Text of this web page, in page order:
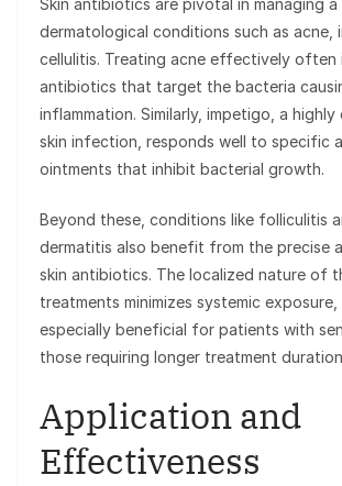
Skin antibiotics are pivotal in managing
dermatological conditions such as acne,
cellulitis. Treating acne effectively often
antibiotics that target the bacteria
inflammation. Similarly, impetigo, a
skin infection, responds well to specific
ointments that inhibit bacterial growth.
Beyond these, conditions like folliculitis
dermatitis also benefit from the precise
skin antibiotics. The localized nature of
treatments minimizes systemic exposure,
especially beneficial for patients with
those requiring longer treatment
Application and
Effectiveness